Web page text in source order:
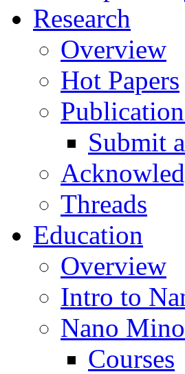
Research
Overview
Hot Papers
Submit
Threads
Education
Overview
Intro to
Nano
Courses